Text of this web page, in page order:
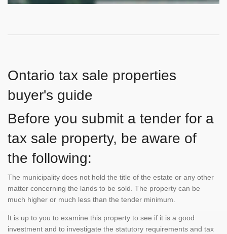
Ontario tax sale properties
buyer's guide
Before you submit a tender for a
tax sale property, be aware of
the following:
The municipality does not hold the title of the estate or any other
matter concerning the lands to be sold. The property can be
much higher or much less than the tender minimum.
It is up to you to examine this property to see if it is a good
investment and to investigate the statutory requirements and tax